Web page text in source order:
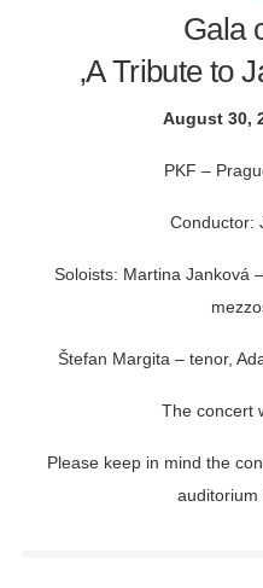
Gala
‚A Tribute to
August 30,
PKF –
Conductor:
Soloists: Martina Janková
Štefan Margita – tenor,
The concert
Please keep in mind the
auditorium